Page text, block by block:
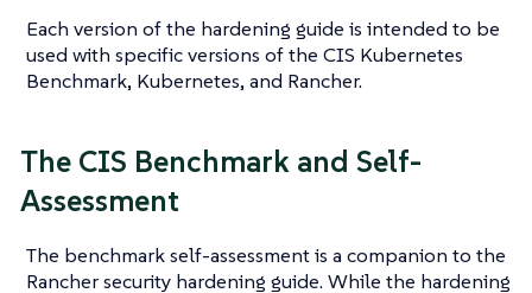
Each version of the hardening guide is intended to be
used with specific versions of the CIS Kubernetes
Benchmark, Kubernetes, and Rancher.
The CIS Benchmark and Self-
Assessment
The benchmark self-assessment is a companion to the
Rancher security hardening guide. While the hardening